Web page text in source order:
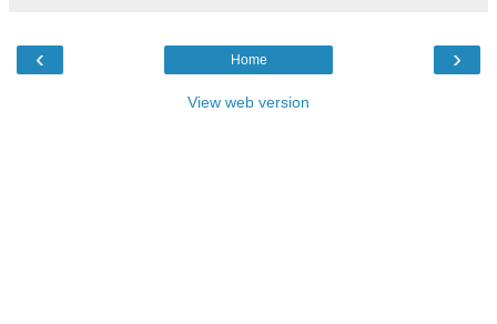
‹ ›
Home
View web version